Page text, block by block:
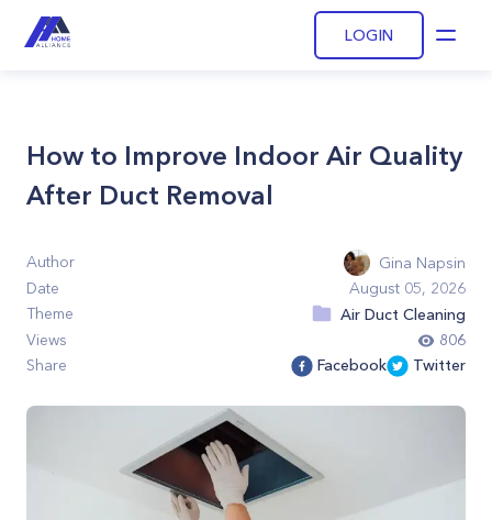
LOGIN
How to Improve Indoor Air Quality
After Duct Removal
Author
Gina Napsin
Date
August 05, 2026
Theme
Air Duct Cleaning
Views
806
Share
Facebook Twitter